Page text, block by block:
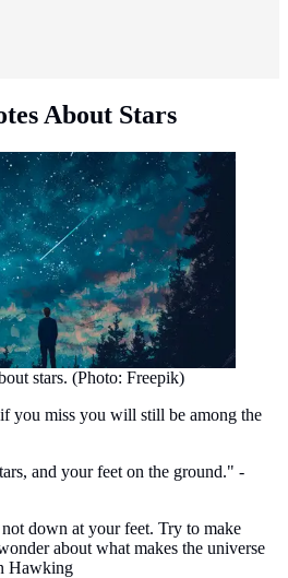
About Stars
stars. (Photo: Freepik)
you miss you will still be among the
and your feet on the ground." -
down at your feet. Try to make
about what makes the universe
Hawking